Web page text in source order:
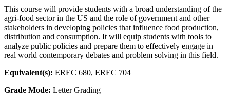
This course will provide students with a broad understanding of the
agri-food sector in the US and the role of government and other
stakeholders in developing policies that influence food production,
distribution and consumption. It will equip students with tools to
analyze public policies and prepare them to effectively engage in
real world contemporary debates and problem solving in this field.
Equivalent(s): EREC 680, EREC 704
Grade Mode: Letter Grading